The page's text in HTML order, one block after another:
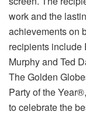
work and the
achievements on
recipients include
Murphy and Ted
The Golden
Party of the
to celebrate the